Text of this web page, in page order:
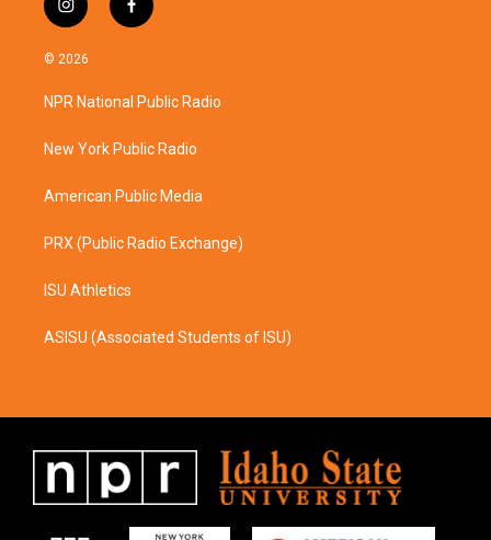
i
n
s
a
g
a
f
a
b
o
k
© 2026
NPR National Public Radio
New York Public Radio
American Public Media
PRX (Public Radio Exchange)
ISU Athletics
ASISU (Associated Students of ISU)